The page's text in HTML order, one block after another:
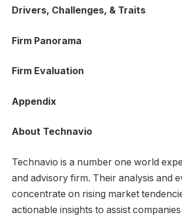
Drivers, Challenges, & Traits
Firm Panorama
Firm Evaluation
Appendix
About Technavio
Technavio is a number one world
and advisory firm. Their analysis and
concentrate on rising market
actionable insights to assist